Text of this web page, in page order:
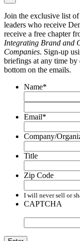
Join the exclusive list
leaders who receive
receive a free chapter
Integrating Brand and
Companies. Sign-up
briefings at any time
bottom on the emails.
Name*
Email*
Company/
Title
Zip Code
I will never sell or
CAPTCHA